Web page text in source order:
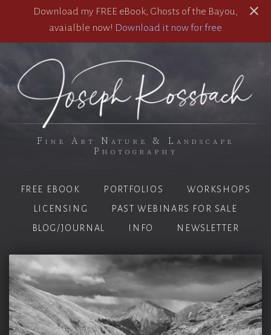
Download my FREE eBook, Ghosts of the Bayou,
avaialble now! Download it now for free
Fine Art Nature & Landscape
Photography
FREE EBOOK PORTFOLIOS
WORKSHOPS
LICENSING
PAST WEBINARS FOR SALE
BLOG/JOURNAL
INFO NEWSLETTER